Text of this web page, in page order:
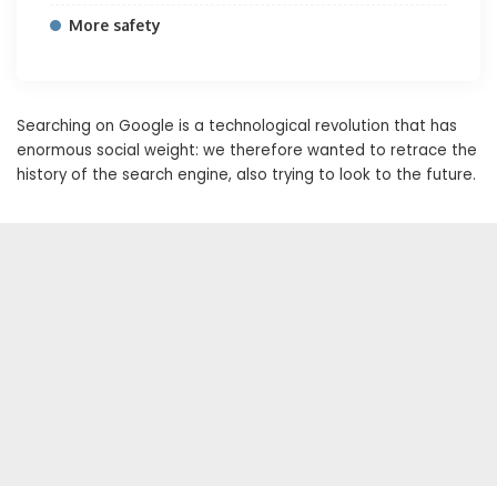
More safety
Searching on Google is a technological revolution that has
enormous social weight: we therefore wanted to retrace the
history of the search engine, also trying to look to the future.